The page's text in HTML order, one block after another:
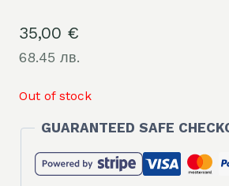
35,00 €
68.45 лв.
Out of stock
GUARANTEED SAFE